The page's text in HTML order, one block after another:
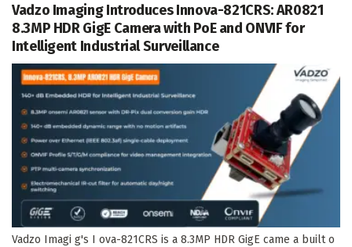
Vadzo Imaging Introduces Innova-821CRS: AR0821
8.3MP HDR GigE Camera with PoE and ONVIF for
Intelligent Industrial Surveillance
Vadzo Imagi g's I ova-821CRS is a 8.3MP HDR GigE came a built o